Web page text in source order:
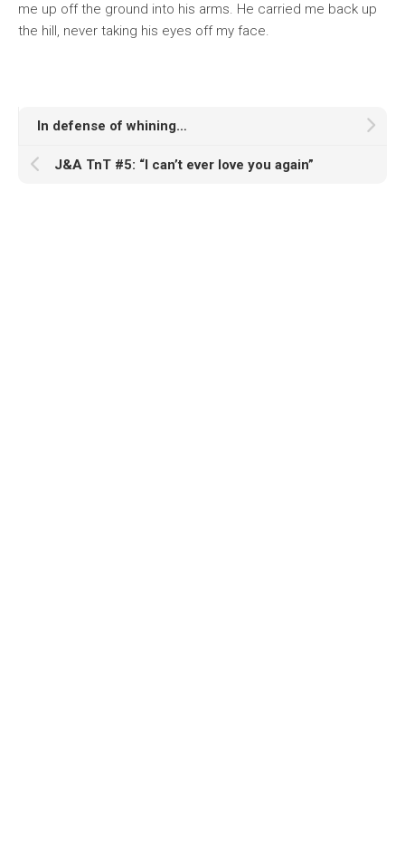
me up off the ground into his arms. He carried me back up
the hill, never taking his eyes off my face.
In defense of whining…
J&A TnT #5: “I can’t ever love you again”